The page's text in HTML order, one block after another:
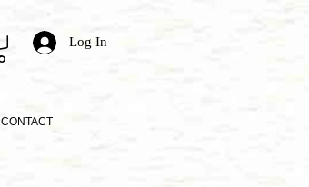
Log In
CONTACT